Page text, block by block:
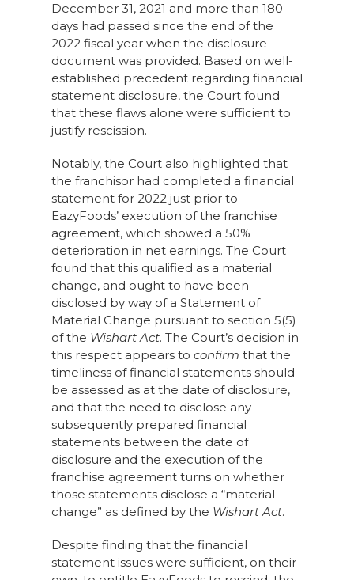
December 31, 2021 and more than 180
days had passed since the end of the
2022 fiscal year when the disclosure
document was provided. Based on well-
established precedent regarding financial
statement disclosure, the Court found
that these flaws alone were sufficient to
justify rescission.
Notably, the Court also highlighted that
the franchisor had completed a financial
statement for 2022 just prior to
EazyFoods’ execution of the franchise
agreement, which showed a 50%
deterioration in net earnings. The Court
found that this qualified as a material
change, and ought to have been
disclosed by way of a Statement of
Material Change pursuant to section 5(5)
of the Wishart Act. The Court’s decision in
this respect appears to confirm that the
timeliness of financial statements should
be assessed as at the date of disclosure,
and that the need to disclose any
subsequently prepared financial
statements between the date of
disclosure and the execution of the
franchise agreement turns on whether
those statements disclose a “material
change” as defined by the Wishart Act.
Despite finding that the financial
statement issues were sufficient, on their